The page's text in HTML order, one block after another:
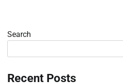
Search
Recent Posts